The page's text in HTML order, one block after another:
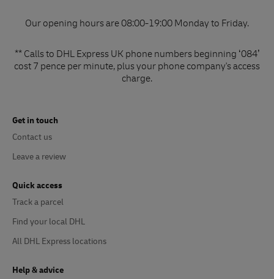
Our opening hours are 08:00-19:00 Monday to Friday.
** Calls to DHL Express UK phone numbers beginning ‘084’
cost 7 pence per minute, plus your phone company's access
charge.
Get in touch
Contact us
Leave a review
Quick access
Track a parcel
Find your local DHL
All DHL Express locations
Help & advice